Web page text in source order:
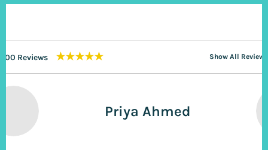
200 Reviews ★★★★★ Show All Reviews
Priya Ahmed